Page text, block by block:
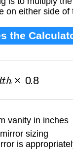
on either side of
the
h ×
vanity in inches
sizing
is